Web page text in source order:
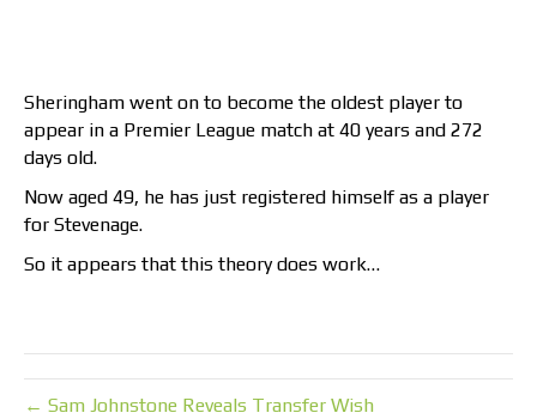
Sheringham went on to become the oldest player to
appear in a Premier League match at 40 years and 272
days old.
Now aged 49, he has just registered himself as a player
for Stevenage.
So it appears that this theory does work…
← Sam Johnstone Reveals Transfer Wish